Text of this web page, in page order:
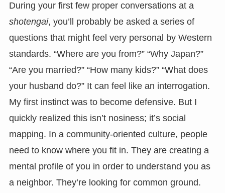
During your first few proper conversations at a
shotengai, you’ll probably be asked a series of
questions that might feel very personal by Western
standards. “Where are you from?” “Why Japan?”
“Are you married?” “How many kids?” “What does
your husband do?” It can feel like an interrogation.
My first instinct was to become defensive. But I
quickly realized this isn’t nosiness; it’s social
mapping. In a community-oriented culture, people
need to know where you fit in. They are creating a
mental profile of you in order to understand you as
a neighbor. They’re looking for common ground.